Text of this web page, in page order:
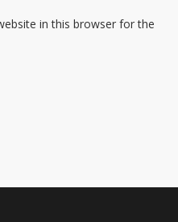
in this browser for the